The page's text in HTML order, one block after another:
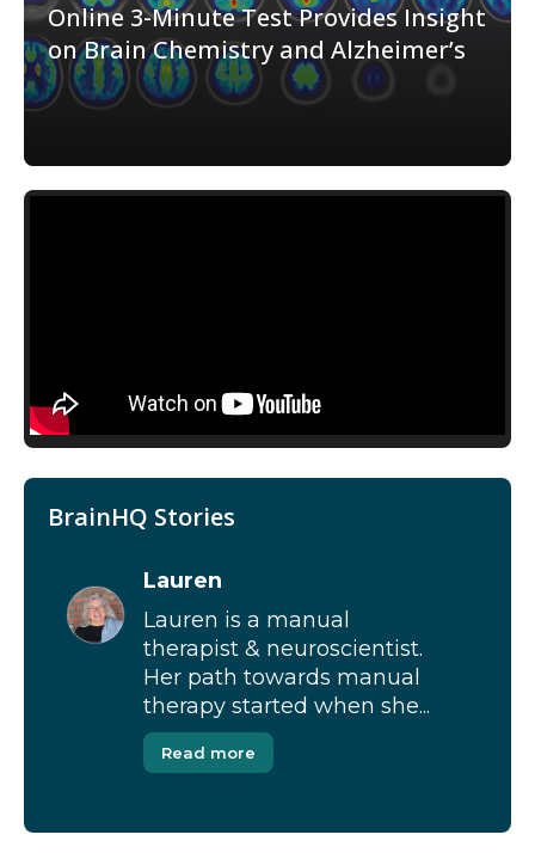
Online 3-Minute Test Provides Insight
on Brain Chemistry and Alzheimer’s
BrainHQ Stories
Lauren
Lauren is a manual
therapist & neuroscientist.
Her path towards manual
therapy started when she...
Read more